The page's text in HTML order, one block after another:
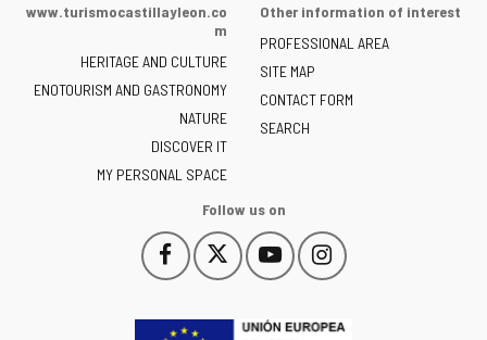
the
of
Castilla
y
León
-
www.turismocastillayleon.co
m
HERITAGE AND CULTURE
ENOTOURISM AND GASTRONOMY
NATURE
DISCOVER IT
MY PERSONAL SPACE
Other information of interest
PROFESSIONAL AREA
SITE MAP
CONTACT FORM
SEARCH
Follow us on
Follow
us
Facebook
This
link
open
Follow
us
Twitter
This
link
open
Follow
us
YouTube
This
link
open
Follow
us
Instagram
This
link
open